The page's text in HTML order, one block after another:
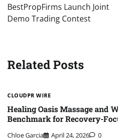
BestPropFirms Launch Joint
Demo Trading Contest
Related Posts
CLOUDPR WIRE
Healing Oasis Massage and
Benchmark for Recovery-
Chloe Garcia April 24, 2026 0